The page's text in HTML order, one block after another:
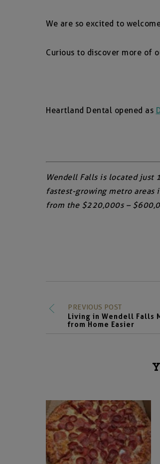
We are so excited to
Curious to discover more of
Heartland Dental opened as
Wendell Falls is located just
fastest-growing metro areas
from the $220,000s –
PREVIOUS POST
Living in Wendell Falls
from Home Easier